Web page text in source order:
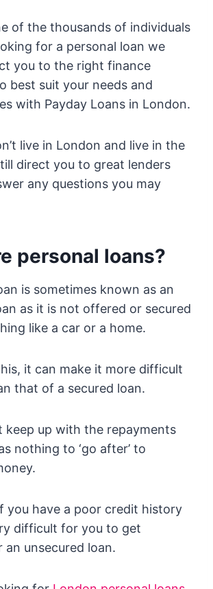
of the thousands of individuals
for a personal loan we
you to the right finance
best suit your needs and
with Payday Loans in London.
live in London and live in the
direct you to great lenders
any questions you may
personal loans?
is sometimes known as an
as it is not offered or secured
like a car or a home.
it can make it more difficult
that of a secured loan.
keep up with the repayments
nothing to ‘go after’ to
you have a poor credit history
difficult for you to get
an unsecured loan.